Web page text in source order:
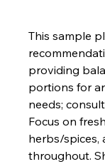
This sample
providing
portions for
needs;
Focus on
herbs/spices,
throughout.